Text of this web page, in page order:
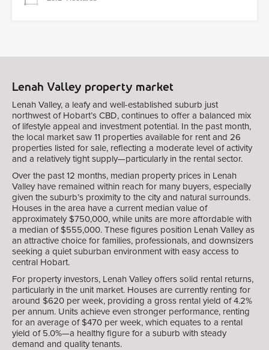
Lenah Valley property market
Lenah Valley, a leafy and well-established suburb just
northwest of Hobart’s CBD, continues to offer a balanced mix
of lifestyle appeal and investment potential. In the past month,
the local market saw 11 properties available for rent and 26
properties listed for sale, reflecting a moderate level of activity
and a relatively tight supply—particularly in the rental sector.
Over the past 12 months, median property prices in Lenah
Valley have remained within reach for many buyers, especially
given the suburb’s proximity to the city and natural surrounds.
Houses in the area have a current median value of
approximately $750,000, while units are more affordable with
a median of $555,000. These figures position Lenah Valley as
an attractive choice for families, professionals, and downsizers
seeking a quiet suburban environment with easy access to
central Hobart.
For property investors, Lenah Valley offers solid rental returns,
particularly in the unit market. Houses are currently renting for
around $620 per week, providing a gross rental yield of 4.2%
per annum. Units achieve even stronger performance, renting
for an average of $470 per week, which equates to a rental
yield of 5.0%—a healthy figure for a suburb with steady
demand and quality tenants.